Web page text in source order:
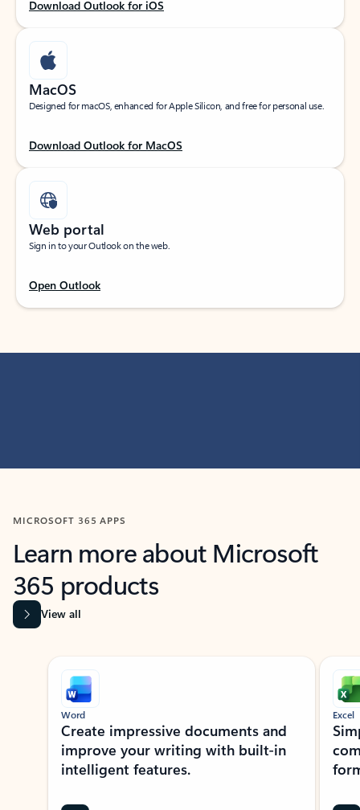
Download Outlook for iOS
MacOS
Designed for macOS, enhanced for Apple Silicon, and free for personal use.
Download Outlook for MacOS
Web portal
Sign in to your Outlook on the web.
Open Outlook
MICROSOFT 365 APPS
Learn more about Microsoft
365 products
View all
Showing slide 1 of 9
Word
Create impressive documents and
improve your writing with built-in
intelligent features.
Excel